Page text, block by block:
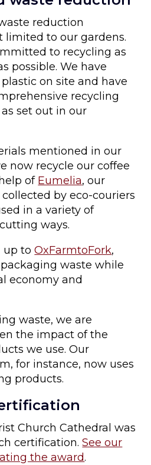
reduction
limited to our gardens.
to recycling as
possible. We have
on site and have
recycling
set out in our
mentioned in our
now recycle our coffee
of Eumelia, our
by eco-couriers
in a variety of
ways.
up toOxFarmtoFork,
waste while
economy and
waste, we are
the impact of the
we use. Our
for instance, now uses
products.
Church Cathedral was
certification.See our
the award.